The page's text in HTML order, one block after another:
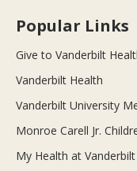
Popular Links
Give to Vanderbilt
Vanderbilt Health
Vanderbilt University
Monroe Carell Jr.
My Health at Vanderbilt